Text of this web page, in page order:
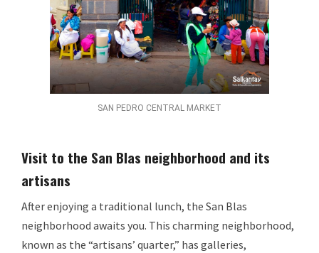
SAN PEDRO CENTRAL MARKET
Visit to the San Blas neighborhood and its
artisans
After enjoying a traditional lunch, the San Blas
neighborhood awaits you. This charming neighborhood,
known as the “artisans’ quarter,” has galleries,